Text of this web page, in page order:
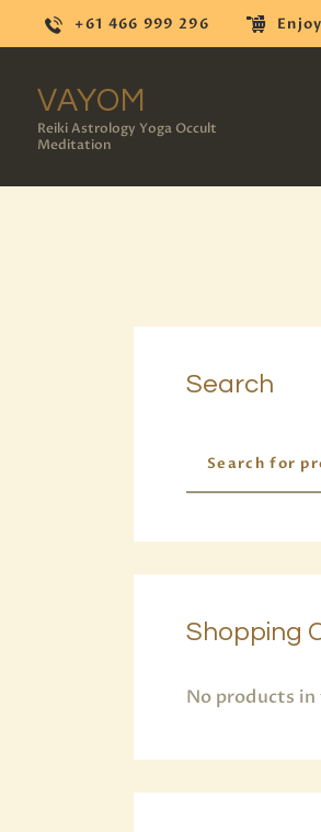
+61 466 999 296
VAYOM
Reiki Astrology Yoga Occult
Meditation
Search
Shopping
No products